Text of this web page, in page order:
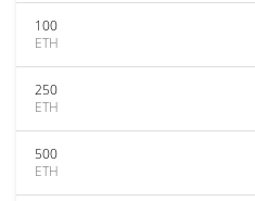
100
ETH
250
ETH
500
ETH